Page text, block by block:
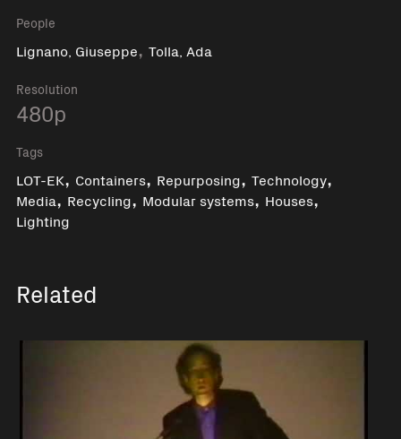
People
Lignano, Giuseppe, Tolla, Ada
Resolution
480p
Tags
LOT-EK, Containers, Repurposing, Technology,
Media,Recycling, Modular systems, Houses,
Lighting
Related